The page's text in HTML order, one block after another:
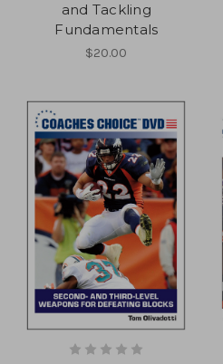
and Tackling
Fundamentals
$20.00